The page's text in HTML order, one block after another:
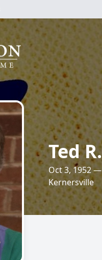
Ted
Oct 3, 1952
Kernersville